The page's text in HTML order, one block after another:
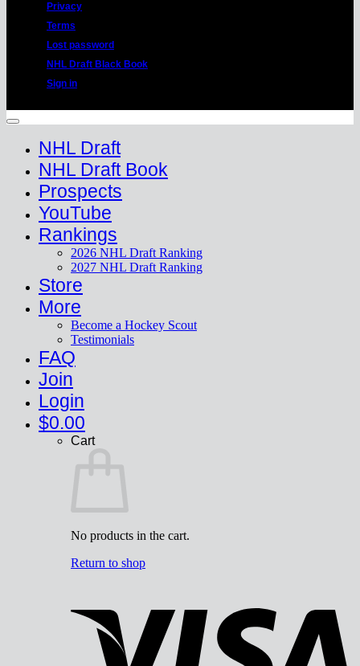
Privacy
Terms
Lost password
NHL Draft Black Book
Sign in
NHL Draft
NHL Draft Book
Prospects
YouTube
Rankings
2026 NHL Draft Ranking
2027 NHL Draft Ranking
Store
More
Become a Hockey Scout
Testimonials
FAQ
Join
Login
$0.00
Cart
No products in the cart.
Return to shop